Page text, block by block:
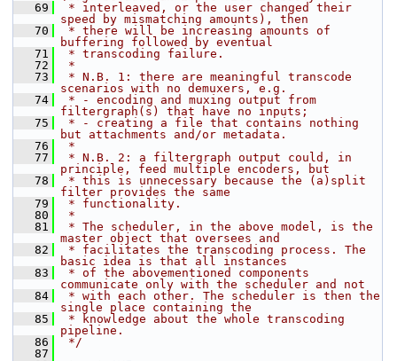
   69
* interleaved, or the user changed their
speed by mismatching amounts), then
   70
* there will be increasing amounts of
buffering followed by eventual
   71
* transcoding failure.
   72
*
   73
* N.B. 1: there are meaningful transcode
scenarios with no demuxers, e.g.
   74
* - encoding and muxing output from
filtergraph(s) that have no inputs;
   75
* - creating a file that contains nothing
but attachments and/or metadata.
   76
*
   77
* N.B. 2: a filtergraph output could, in
principle, feed multiple encoders, but
   78
* this is unnecessary because the (a)split
filter provides the same
   79
* functionality.
   80
*
   81
* The scheduler, in the above model, is the
master object that oversees and
   82
* facilitates the transcoding process. The
basic idea is that all instances
   83
* of the abovementioned components
communicate only with the scheduler and not
   84
* with each other. The scheduler is then the
single place containing the
   85
* knowledge about the whole transcoding
pipeline.
   86
*/
   87